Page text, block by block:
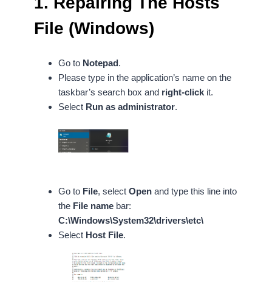
File (Windows)
Go to Notepad.
Please type in the application’s name on the
taskbar’s search box and right-click it.
Select Run as administrator.
Go to File, select Open and type this line into
the File name bar:
C:\Windows\System32\drivers\etc\
Select Host File.